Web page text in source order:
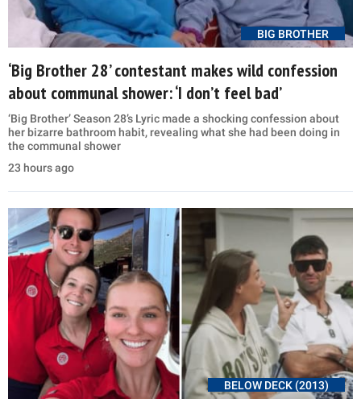
BIG BROTHER
‘Big Brother 28’ contestant makes wild confession
about communal shower: ‘I don’t feel bad’
‘Big Brother’ Season 28’s Lyric made a shocking confession about
her bizarre bathroom habit, revealing what she had been doing in
the communal shower
23 hours ago
BELOW DECK (2013)